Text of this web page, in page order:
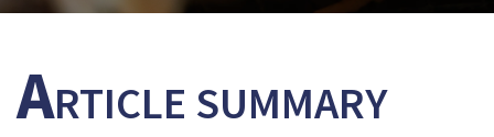
ARTICLE SUMMARY